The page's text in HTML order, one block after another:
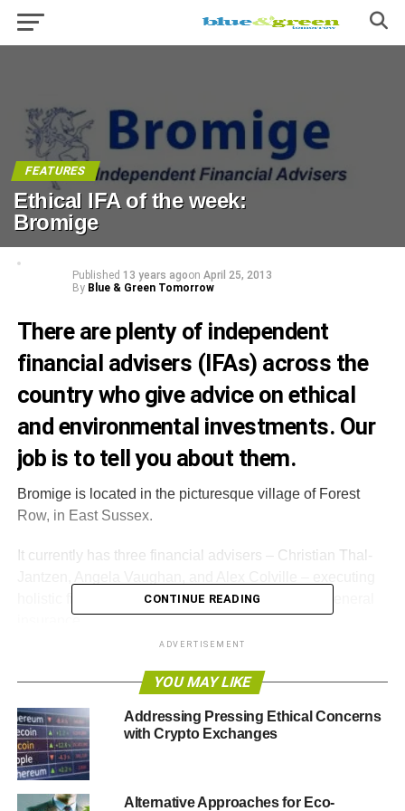
FEATURES
Ethical IFA of the week:
Bromige
Published 13 years agoon April 25, 2013
By Blue & Green Tomorrow
There are plenty of independent
financial advisers (IFAs) across the
country who give advice on ethical
and environmental investments. Our
job is to tell you about them.
Bromige is located in the picturesque village of Forest
Row, in East Sussex.
It currently has three financial advisers – Christian Thal-
holistic financial planning, mortgage advice and general
ethical investment in December 2011 and his comments
“The world that we live in today is largely created by
human beings, and we are human beings
CONTINUE READING
ADVERTISEMENT
YOU MAY LIKE
Addressing Pressing Ethical Concerns
with Crypto Exchanges
Alternative Approaches for Eco-